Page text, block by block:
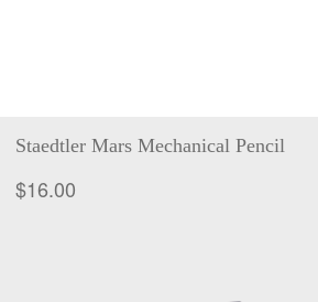
Staedtler Mars Mechanical Pencil
$16.00